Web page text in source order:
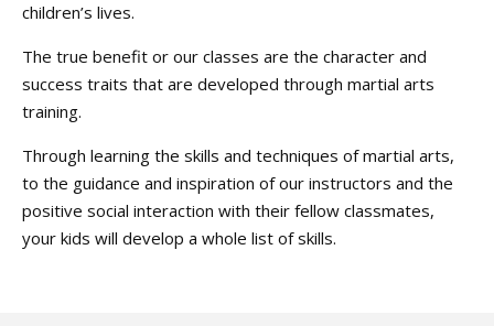
children’s lives.
The true benefit or our classes are the character and
success traits that are developed through martial arts
training.
Through learning the skills and techniques of martial arts,
to the guidance and inspiration of our instructors and the
positive social interaction with their fellow classmates,
your kids will develop a whole list of skills.